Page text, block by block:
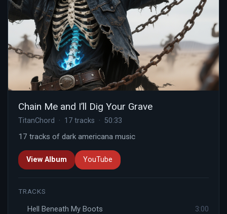
Chain Me and I’ll Dig Your Grave
TitanChord · 17 tracks · 50:33
17 tracks of dark americana music
View Album YouTube
TRACKS
Hell Beneath My Boots
3:00